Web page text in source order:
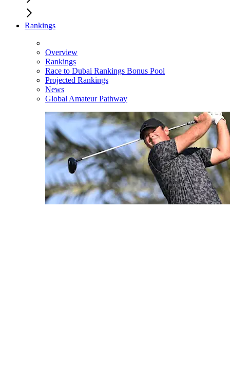
Rankings
Overview
Rankings
Race to Dubai Rankings Bonus Pool
Projected Rankings
News
Global Amateur Pathway